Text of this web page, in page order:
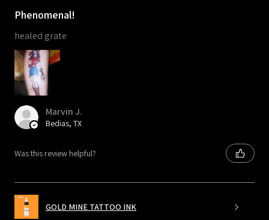
Phenomenal!
healed grate
Marvin J.
Bedias, TX
Was this review helpful?
GOLD MINE TATTOO INK